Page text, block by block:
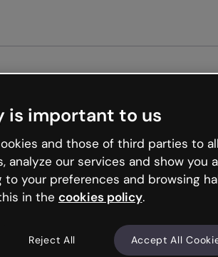
and
luck
is important to us
and those of third parties to
analyze our services and show you
your preferences and browsing
in the cookies policy.
Reject All Accept All